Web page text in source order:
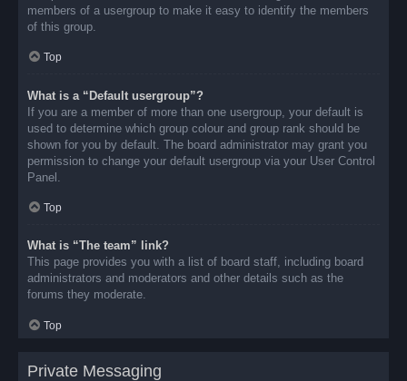
members of a usergroup to make it easy to identify the members
of this group.
Top
What is a “Default usergroup”?
If you are a member of more than one usergroup, your default is
used to determine which group colour and group rank should be
shown for you by default. The board administrator may grant you
permission to change your default usergroup via your User Control
Panel.
Top
What is “The team” link?
This page provides you with a list of board staff, including board
administrators and moderators and other details such as the
forums they moderate.
Top
Private Messaging